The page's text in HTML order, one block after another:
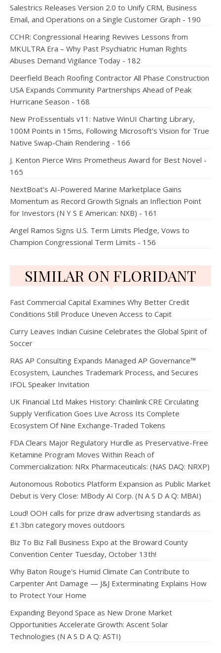
Salestrics Releases Version 2.0 to Unify CRM, Business
Email, and Operations on a Single Customer Graph - 190
CCHR: Congressional Hearing Revives Lessons from
MKULTRA Era – Why Past Psychiatric Human Rights
Abuses Demand Vigilance Today - 182
Deerfield Beach Roofing Contractor All Phase Construction
USA Expands Community Partnerships Ahead of Peak
Hurricane Season - 168
New ProEssentials v11: Native WinUI Charting Library,
100M Points in 15ms, Following Microsoft's Vision for True
Native Swap-Chain Rendering - 166
J. Kenton Pierce Wins Prometheus Award for Best Novel -
165
NextBoat's AI-Powered Marine Marketplace Gains
Momentum as Record Growth Signals an Inflection Point
for Investors (N Y S E American: NXB) - 161
Angel Ramos Signs U.S. Term Limits Pledge, Vows to
Champion Congressional Term Limits - 156
SIMILAR ON FLORIDANT
Fast Commercial Capital Examines Why Better Credit
Conditions Still Produce Uneven Access to Capit
Curry Leaves Indian Cuisine Celebrates the Global Spirit of
Soccer
RAS AP Consulting Expands Managed AP Governance™
Ecosystem, Launches Trademark Process, and Secures
IFOL Speaker Invitation
UK Financial Ltd Makes History: Chainlink CRE Circulating
Supply Verification Goes Live Across Its Complete
Ecosystem Of Nine Exchange-Traded Tokens
FDA Clears Major Regulatory Hurdle as Preservative-Free
Ketamine Program Moves Within Reach of
Commercialization: NRx Pharmaceuticals: (NAS DAQ: NRXP)
Autonomous Robotics Platform Expansion as Public Market
Debut is Very Close: MBody AI Corp. (N A S D A Q: MBAI)
Loud! OOH calls for prize draw advertising standards as
£1.3bn category moves outdoors
Biz To Biz Fall Business Expo at the Broward County
Convention Center Tuesday, October 13th!
Why Baton Rouge's Humid Climate Can Contribute to
Carpenter Ant Damage — J&J Exterminating Explains How
to Protect Your Home
Expanding Beyond Space as New Drone Market
Opportunities Accelerate Growth: Ascent Solar
Technologies (N A S D A Q: ASTI)